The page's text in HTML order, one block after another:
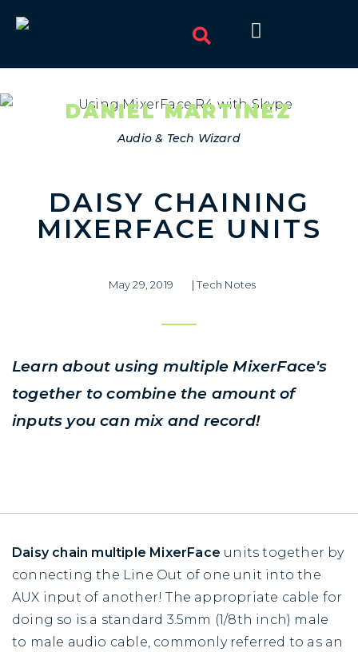
DANIEL MARTINEZ
Audio & Tech Wizard
DAISY CHAINING
MIXERFACE UNITS
May 29, 2019 |Tech Notes
Learn about using multiple MixerFace's
together to combine the amount of
inputs you can mix and record!
Daisy chain multiple MixerFace units together by
connecting the Line Out of one unit into the
AUX input of another! The appropriate cable for
doing so is a standard 3.5mm (1/8th inch) male
to male audio cable, commonly referred to as an